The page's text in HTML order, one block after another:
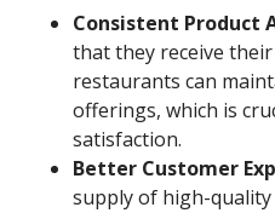
Consistent Product
that they receive
restaurants can
offerings, which is
satisfaction.
Better Customer
supply of high-